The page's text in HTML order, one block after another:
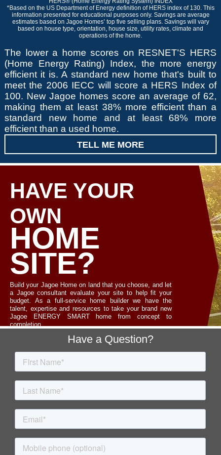
*Based on the US Department of Energy definition of HERS index of 130. This
information presented for educational purposes only. Savings are average
estimates based on Jagoe Homes’ top five selling plans. Savings will vary
based on house type, orientation, house size, utility rates, climate and
operations of the home.
The lower a home scores on RESNET'S HERS
(Home Energy Rating) Index, the more energy
efficient it is. A standard new home that's built to
meet the 2006 IECC will score a HERS Index of
100. New Jagoe homes score an average of 62,
making them at least 38% more efficient than a
standard new home and at least 68% more
efficient than a used home.
TELL ME MORE
HAVE YOUR
OWN
HOME
SITE?
Build your Jagoe Home on land that you choose, and let
a Jagoe consultant evaluate your site to help fit your
budget. As a full-service home builder we have the
talent, expertise and resources to take your brand new
Jagoe ENERGY SMART home from concept to
completion.
Have a Question?